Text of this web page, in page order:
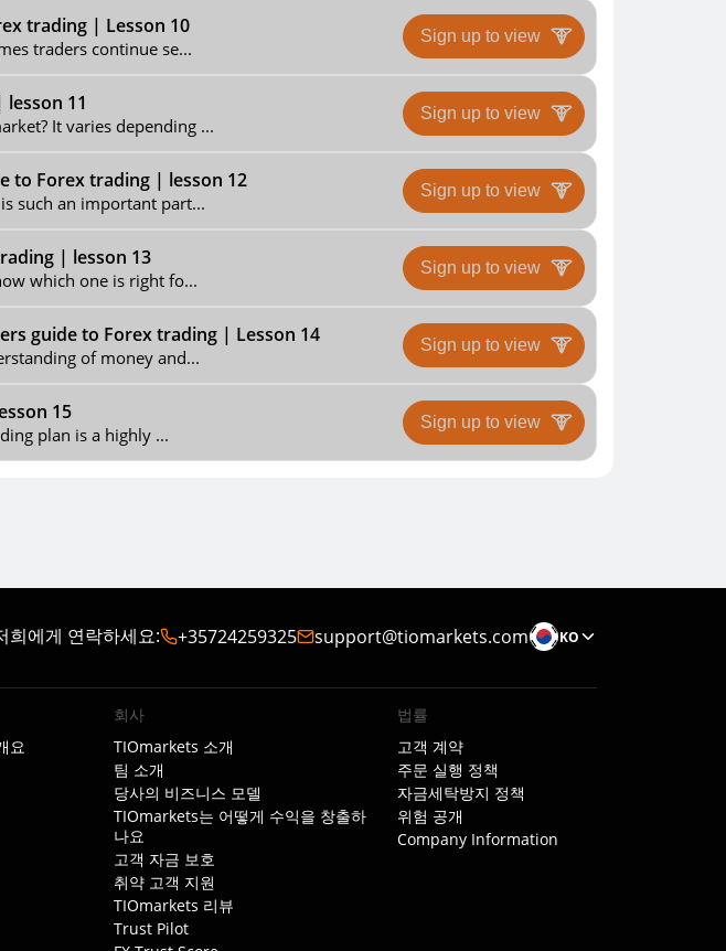
trading | Lesson 10
traders continue se...
Sign up to view
11
It varies depending ...
Sign up to view
to Forex trading | lesson 12
such an important part...
Sign up to view
| lesson 13
which one is right fo...
Sign up to view
guide to Forex trading | Lesson 14
of money and...
Sign up to view
15
plan is a highly ...
Sign up to view
희에게 연락하세요: +35724259325 support@tiomarkets.com KO
요
회사
TIOmarkets 소개
팀 소개
당사의 비즈니스 모델
TIOmarkets는 어떻게 수익을 창출하
나요
고객 자금 보호
취약 고객 지원
TIOmarkets 리뷰
Trust Pilot
법률
고객 계약
주문 실행 정책
자금세탁방지 정책
위험 공개
Company Information